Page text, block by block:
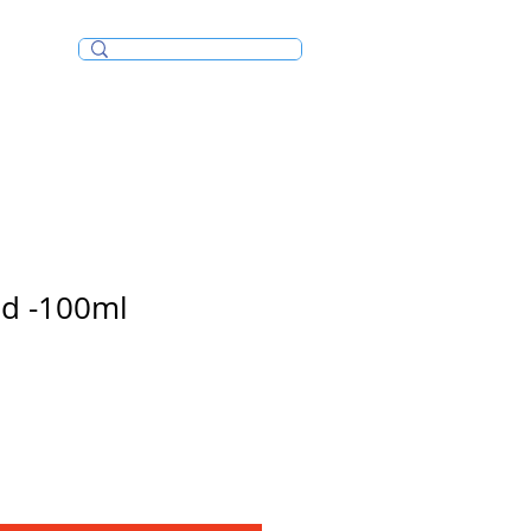
-100ml